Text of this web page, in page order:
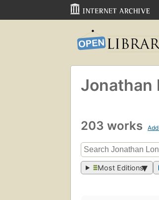
Jonathan
203 works
Most Editions